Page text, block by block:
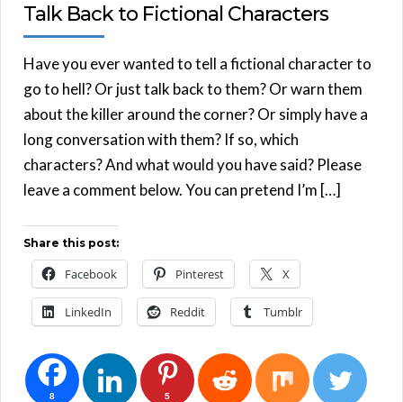
Talk Back to Fictional Characters
Have you ever wanted to tell a fictional character to
go to hell? Or just talk back to them? Or warn them
about the killer around the corner? Or simply have a
long conversation with them? If so, which
characters? And what would you have said? Please
leave a comment below. You can pretend I’m […]
Share this post:
Facebook Pinterest X
LinkedIn Reddit Tumblr
8 5